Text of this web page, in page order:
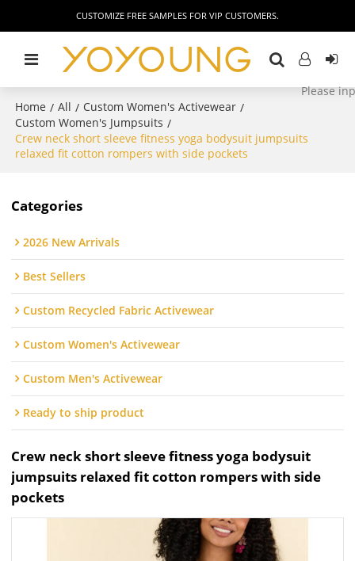
CUSTOMIZE FREE SAMPLES FOR VIP CUSTOMERS.
Home / All / Custom Women's Activewear /
Custom Women's Jumpsuits /
Crew neck short sleeve fitness yoga bodysuit jumpsuits
relaxed fit cotton rompers with side pockets
Categories
2026 New Arrivals
Best Sellers
Custom Recycled Fabric Activewear
Custom Women's Activewear
Custom Men's Activewear
Ready to ship product
Crew neck short sleeve fitness yoga bodysuit
jumpsuits relaxed fit cotton rompers with side
pockets